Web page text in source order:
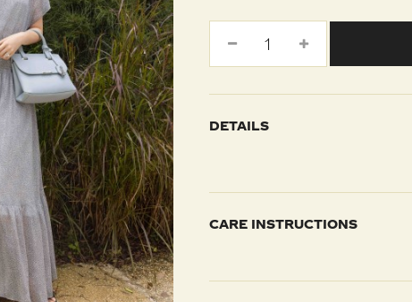
DETAILS
CARE INSTRUCTIONS